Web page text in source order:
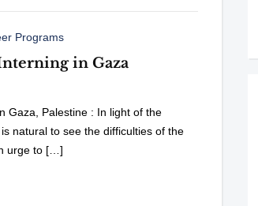
Programs
in Gaza
Gaza, Palestine : In light of the
natural to see the difficulties of the
urge to […]